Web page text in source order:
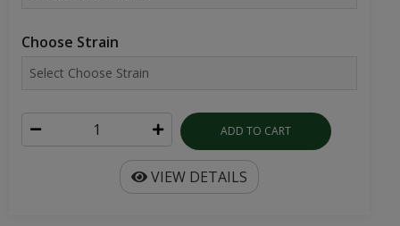
Choose Strain
ADD TO CART
VIEW DETAILS